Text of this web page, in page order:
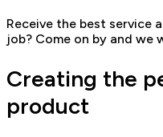
Receive the best service
job? Come on by and we
Creating the
product